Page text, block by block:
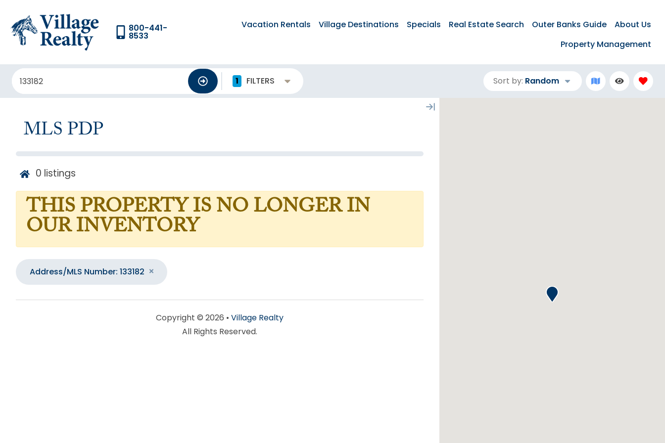
800-441-
8533
Vacation Rentals Village Destinations Specials Real Estate Search Outer Banks Guide
About Us
Property Management
1 FILTERS Sort by: Random
MLS PDP
0 listings
THIS PROPERTY IS NO LONGER IN
OUR INVENTORY
Address/MLS Number: 133182
Copyright © 2026 • Village Realty
All Rights Reserved.